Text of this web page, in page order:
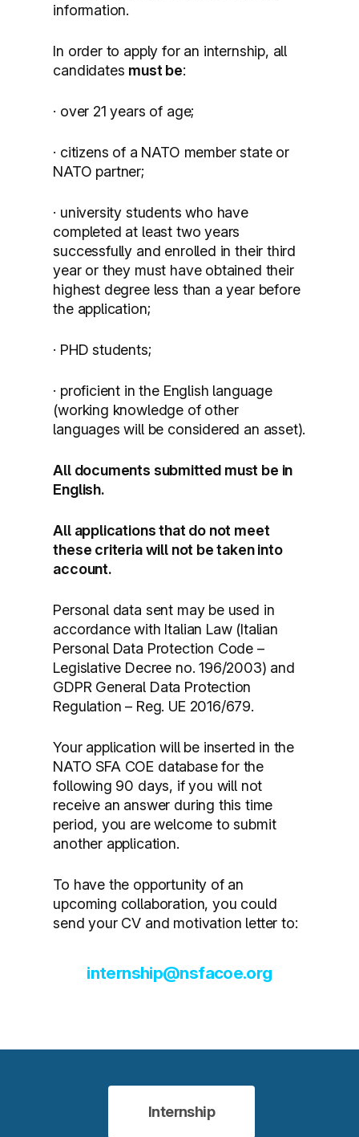
information.
In order to apply for an internship, all
candidates must be:
· over 21 years of age;
· citizens of a NATO member state or
NATO partner;
· university students who have
completed at least two years
successfully and enrolled in their third
year or they must have obtained their
highest degree less than a year before
the application;
· PHD students;
· proficient in the English language
(working knowledge of other
languages will be considered an asset).
All documents submitted must be in
English.
All applications that do not meet
these criteria will not be taken into
account.
Personal data sent may be used in
accordance with Italian Law (Italian
Personal Data Protection Code –
Legislative Decree no. 196/2003) and
GDPR General Data Protection
Regulation – Reg. UE 2016/679.
Your application will be inserted in the
NATO SFA COE database for the
following 90 days, if you will not
receive an answer during this time
period, you are welcome to submit
another application.
To have the opportunity of an
upcoming collaboration, you could
send your CV and motivation letter to:
internship@nsfacoe.org
Internship